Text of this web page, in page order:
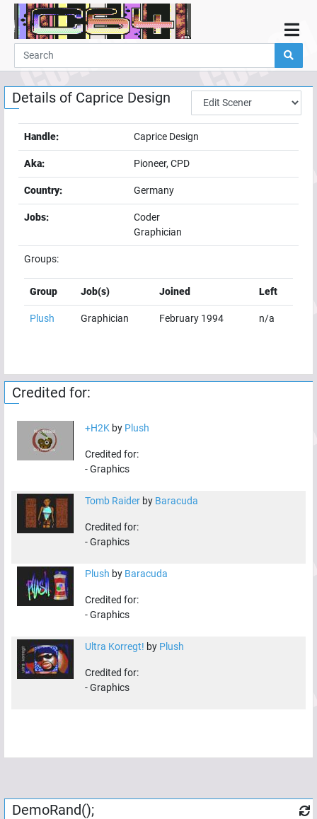
Home
Demos
Parties
Links
Guestbook
Add
User
Help
Details of Caprice Design
Handle: Caprice Design
Aka: Pioneer, CPD
Country: Germany
Jobs:
Coder
Graphician
Groups:
Group Job(s) Joined Left
Plush Graphician February 1994 n/a
Credited for:
+H2K by Plush
Credited for:
-Graphics
Tomb Raider by Baracuda
Credited for:
-Graphics
Plush by Baracuda
Credited for:
-Graphics
Ultra Korregt! by Plush
Credited for:
-Graphics
DemoRand();